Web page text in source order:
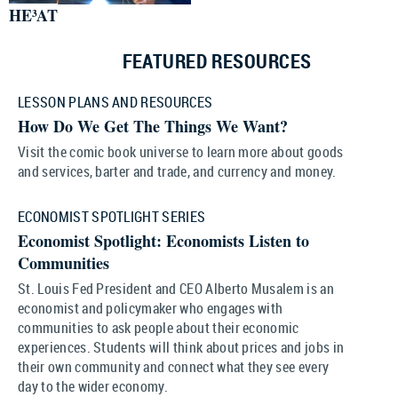
HE³AT
FEATURED RESOURCES
LESSON PLANS AND RESOURCES
How Do We Get The Things We Want?
Visit the comic book universe to learn more about goods
and services, barter and trade, and currency and money.
ECONOMIST SPOTLIGHT SERIES
Economist Spotlight: Economists Listen to
Communities
St. Louis Fed President and CEO Alberto Musalem is an
economist and policymaker who engages with
communities to ask people about their economic
experiences. Students will think about prices and jobs in
their own community and connect what they see every
day to the wider economy.